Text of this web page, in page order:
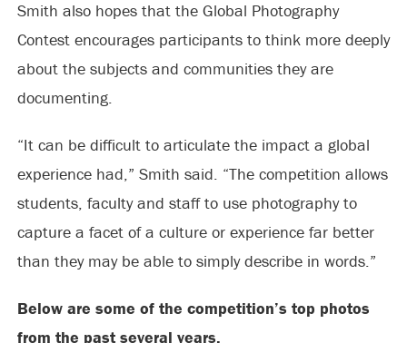
Smith also hopes that the Global Photography
Contest encourages participants to think more deeply
about the subjects and communities they are
documenting.
“It can be difficult to articulate the impact a global
experience had,” Smith said. “The competition allows
students, faculty and staff to use photography to
capture a facet of a culture or experience far better
than they may be able to simply describe in words.”
Below are some of the competition’s top photos
from the past several years.